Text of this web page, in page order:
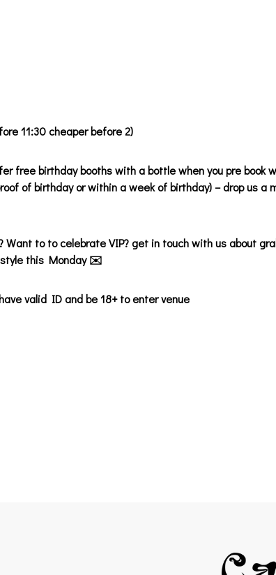
11:30 cheaper before 2)
free birthday booths with a bottle when you pre book
of birthday or within a week of birthday) – drop us a
to to celebrate VIP? get in touch with us about
style this Monday ✉️
valid ID and be 18+ to enter venue